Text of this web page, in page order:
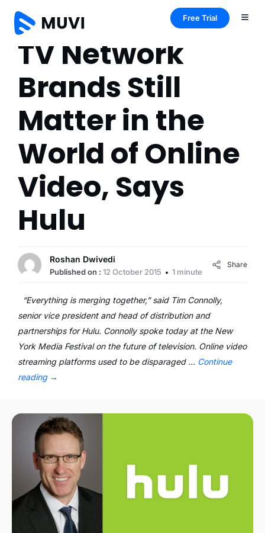
Free Trial
TV Network
Brands Still
Matter in the
World of Online
Video, Says
Hulu
Roshan Dwivedi
Published on : 12 October 2015 1 minute
Share
“Everything is merging together,” said Tim Connolly,
senior vice president and head of distribution and
partnerships for Hulu. Connolly spoke today at the New
York Media Festival on the future of television. Online video
streaming platforms used to be disparaged … Continue
reading →